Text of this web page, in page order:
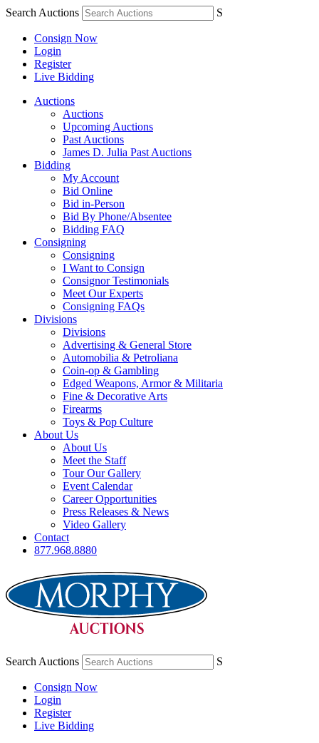
Search Auctions S
Consign Now
Login
Register
Live Bidding
Auctions
Auctions
Upcoming Auctions
Past Auctions
James D. Julia Past Auctions
Bidding
My Account
Bid Online
Bid in-Person
Bid By Phone/Absentee
Bidding FAQ
Consigning
Consigning
I Want to Consign
Consignor Testimonials
Meet Our Experts
Consigning FAQs
Divisions
Divisions
Advertising & General Store
Automobilia & Petroliana
Coin-op & Gambling
Edged Weapons, Armor & Militaria
Fine & Decorative Arts
Firearms
Toys & Pop Culture
About Us
About Us
Meet the Staff
Tour Our Gallery
Event Calendar
Career Opportunities
Press Releases & News
Video Gallery
Contact
877.968.8880
Search Auctions S
Consign Now
Login
Register
Live Bidding